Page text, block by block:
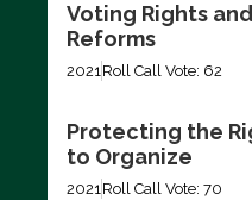
Voting Rights
Reforms
2021Roll Call Vote: 62
Protecting the
to Organize
2021Roll Call Vote: 70